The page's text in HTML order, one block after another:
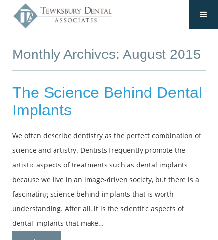
Monthly Archives: August 2015
The Science Behind Dental
Implants
We often describe dentistry as the perfect combination of
science and artistry. Dentists frequently promote the
artistic aspects of treatments such as dental implants
because we live in an image-driven society, but there is a
fascinating science behind implants that is worth
understanding. After all, it is the scientific aspects of
dental implants that make…